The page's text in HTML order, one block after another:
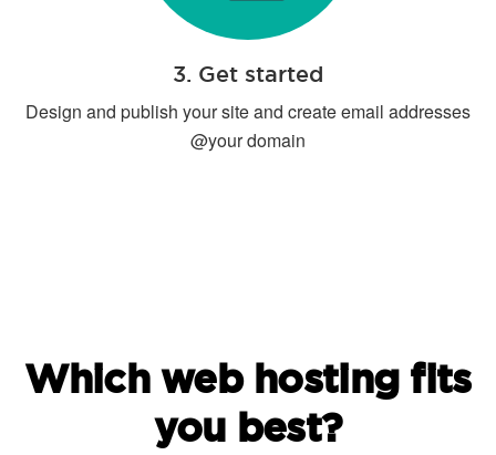
3. Get started
Design and publish your site and create email addresses
@your domain
Which web hosting fits
you best?